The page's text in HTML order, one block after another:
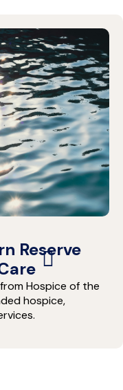
Reserve
Hospice of the
hospice,